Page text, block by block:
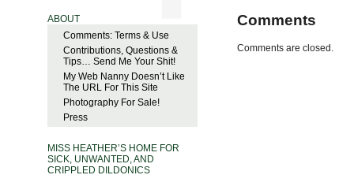
ABOUT
Comments: Terms & Use
Contributions, Questions &
Tips… Send Me Your Shit!
My Web Nanny Doesn’t Like
The URL For This Site
Photography For Sale!
Press
MISS HEATHER’S HOME FOR
SICK, UNWANTED, AND
CRIPPLED DILDONICS
Comments
Comments are closed.